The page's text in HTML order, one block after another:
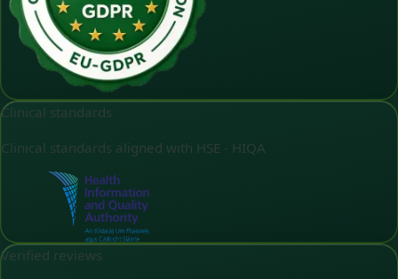
Clinical standards
Clinical standards aligned with HSE - HIQA
Verified reviews